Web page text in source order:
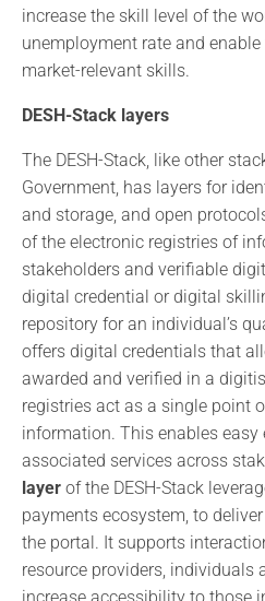
increase the skill level of the
unemployment rate and
market-relevant skills.
DESH-Stack layers
The DESH-Stack, like other
Government, has layers for
and storage, and open
of the electronic registries of
stakeholders and verifiable
digital credential or digital
repository for an individual’s
offers digital credentials that
awarded and verified in a
registries act as a single point
information. This enables
associated services across
layer of the DESH-Stack
payments ecosystem, to
the portal. It supports
resource providers, individuals
increase accessibility to those